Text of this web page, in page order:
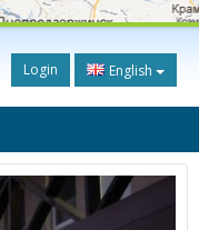
Login English